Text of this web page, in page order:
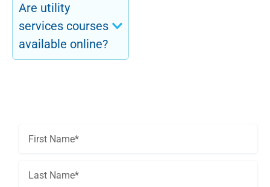
Are utility
services courses
available online?